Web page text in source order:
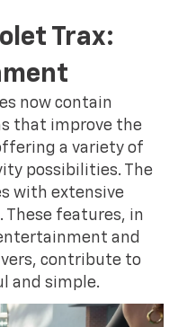
Trax:
now contain
that improve the
a variety of
possibilities. The
with extensive
features, in
and
contribute to
and simple.